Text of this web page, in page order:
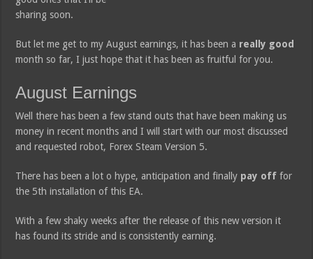
sharing soon.
But let me get to my August earnings, it has been a really good
month so far, I just hope that it has been as fruitful for you.
August Earnings
Well there has been a few stand outs that have been making us
money in recent months and I will start with our most discussed
and requested robot, Forex Steam Version 5.
There has been a lot o hype, anticipation and finally pay off for
the 5th installation of this EA.
With a few shaky weeks after the release of this new version it
has found its stride and is consistently earning.